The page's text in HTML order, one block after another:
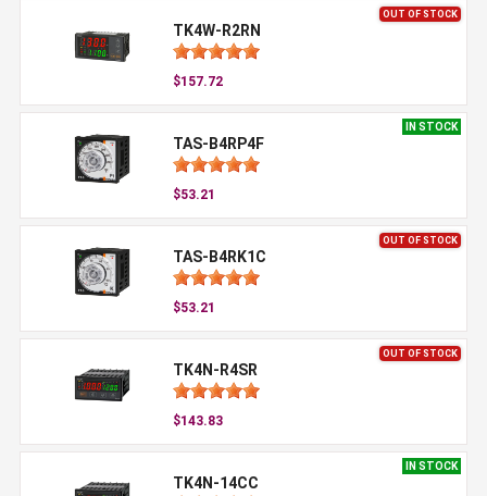
OUT OF STOCK
TK4W-R2RN
$157.72
IN STOCK
TAS-B4RP4F
$53.21
OUT OF STOCK
TAS-B4RK1C
$53.21
OUT OF STOCK
TK4N-R4SR
$143.83
IN STOCK
TK4N-14CC